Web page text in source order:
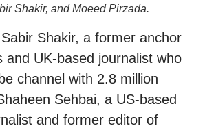
Shakir, and Moeed Pirzada.
Shakir, a former anchor
and UK-based journalist who
channel with 2.8 million
Sehbai, a US-based
and former editor of